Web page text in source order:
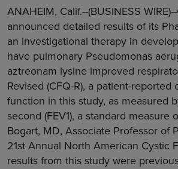
ANAHEIM, Calif.--(BUSINESS
announced detailed results of its
an investigational therapy in
have pulmonary Pseudomonas
aztreonam lysine improved
Revised (CFQ-R), a patient-
function in this study, as measured
second (FEV1), a standard
Bogart, MD, Associate Professor of
21st Annual North American Cystic
results from this study were